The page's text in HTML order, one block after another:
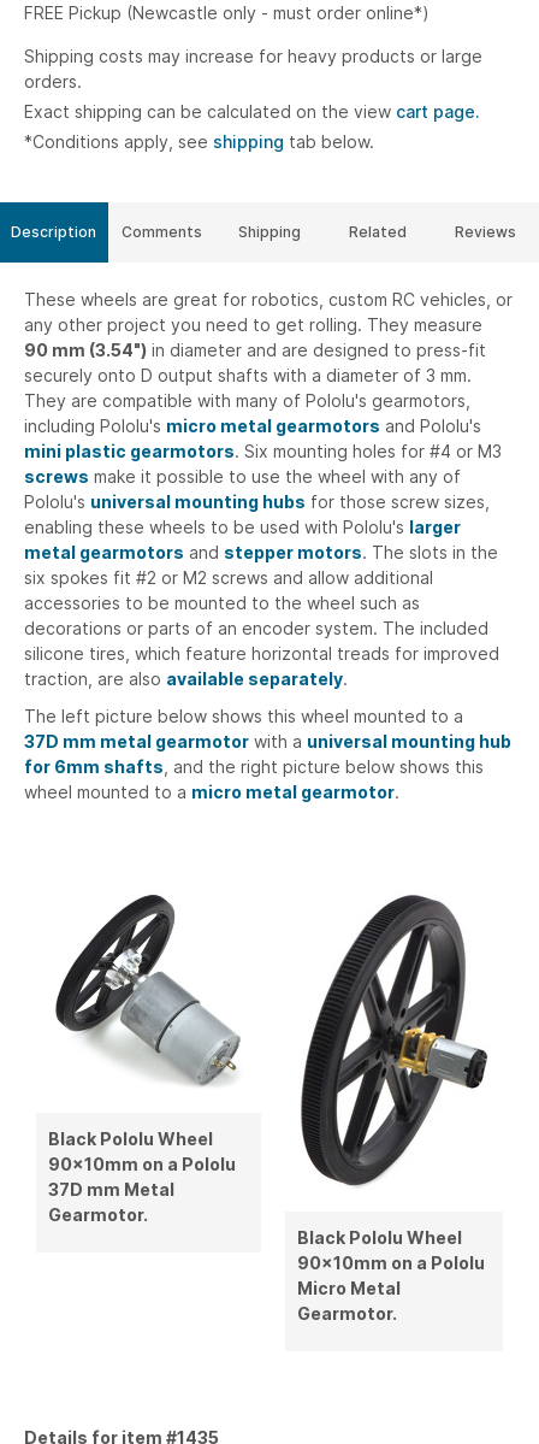
FREE Pickup (Newcastle only - must order online*)
Shipping costs may increase for heavy products or large
orders.
Exact shipping can be calculated on the view cart page.
*Conditions apply, see shipping tab below.
Description
These wheels are great for robotics, custom RC vehicles, or
any other project you need to get rolling. They measure
90 mm (3.54") in diameter and are designed to press-fit
securely onto D output shafts with a diameter of 3 mm.
They are compatible with many of Pololu's gearmotors,
including Pololu's micro metal gearmotors and Pololu's
mini plastic gearmotors. Six mounting holes for #4 or M3
screws make it possible to use the wheel with any of
Pololu's universal mounting hubs for those screw sizes,
enabling these wheels to be used with Pololu's larger
metal gearmotors and stepper motors. The slots in the
six spokes fit #2 or M2 screws and allow additional
accessories to be mounted to the wheel such as
decorations or parts of an encoder system. The included
silicone tires, which feature horizontal treads for improved
traction, are also available separately.
The left picture below shows this wheel mounted to a
37D mm metal gearmotor with a universal mounting hub
for 6mm shafts , and the right picture below shows this
wheel mounted to a micro metal gearmotor.
Black Pololu Wheel
90×10mm on a Pololu
37D mm Metal
Gearmotor.
Black Pololu Wheel
90×10mm on a Pololu
Micro Metal
Gearmotor.
Details for item #1435
Comments Shipping Related Reviews